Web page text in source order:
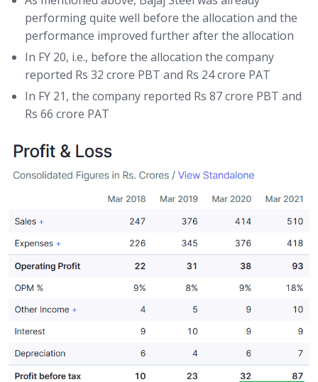
performing quite well before the allocation and the
performance improved further after the allocation
In FY 20, i.e., before the allocation the company
reported Rs 32 crore PBT and Rs 24 crore PAT
In FY 21, the company reported Rs 87 crore PBT and
Rs 66 crore PAT